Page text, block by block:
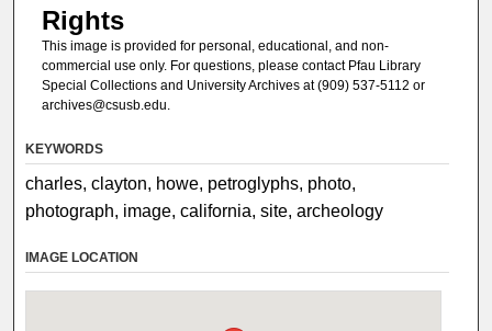
Rights
This image is provided for personal, educational, and non-
commercial use only. For questions, please contact Pfau Library
Special Collections and University Archives at (909) 537-5112 or
archives@csusb.edu.
KEYWORDS
charles, clayton, howe, petroglyphs, photo,
photograph, image, california, site, archeology
IMAGE LOCATION